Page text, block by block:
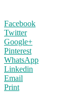
Facebook
Twitter
Google+
Pinterest
WhatsApp
Linkedin
Email
Print